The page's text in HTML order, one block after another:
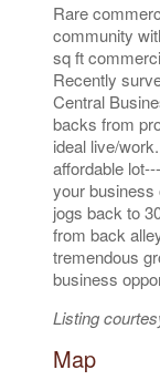
Rare
community
sq ft
Recently
Central
backs from
ideal live/
affordable
your business
jogs back to
from back
tremendous
business
Listing
Map